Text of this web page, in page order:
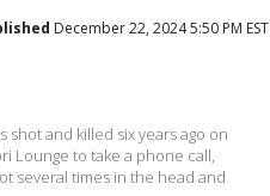
December 22, 2024 5:50 PM EST
shot and killed six years ago on
Lounge to take a phone call,
several times in the head and